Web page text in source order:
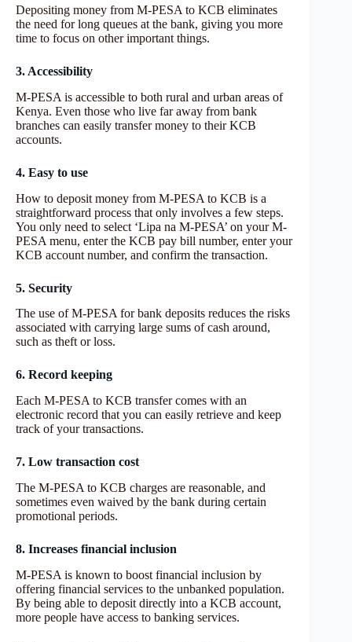
Depositing money from M-PESA to KCB eliminates
the need for long queues at the bank, giving you more
time to focus on other important things.
3. Accessibility
M-PESA is accessible to both rural and urban areas of
Kenya. Even those who live far away from bank
branches can easily transfer money to their KCB
accounts.
4. Easy to use
How to deposit money from M-PESA to KCB is a
straightforward process that only involves a few steps.
You only need to select ‘Lipa na M-PESA’ on your M-
PESA menu, enter the KCB pay bill number, enter your
KCB account number, and confirm the transaction.
5. Security
The use of M-PESA for bank deposits reduces the risks
associated with carrying large sums of cash around,
such as theft or loss.
6. Record keeping
Each M-PESA to KCB transfer comes with an
electronic record that you can easily retrieve and keep
track of your transactions.
7. Low transaction cost
The M-PESA to KCB charges are reasonable, and
sometimes even waived by the bank during certain
promotional periods.
8. Increases financial inclusion
M-PESA is known to boost financial inclusion by
offering financial services to the unbanked population.
By being able to deposit directly into a KCB account,
more people have access to banking services.